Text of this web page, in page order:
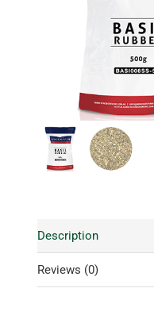
Description
Reviews (0)